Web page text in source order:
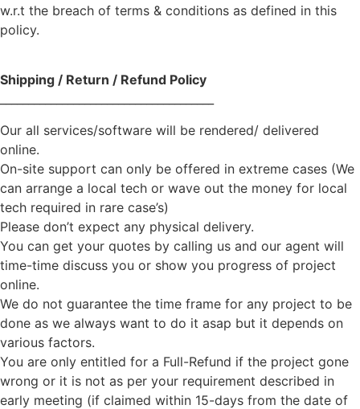
w.r.t the breach of terms & conditions as defined in this
policy.
Shipping / Return / Refund Policy
Our all services/software will be rendered/ delivered
online.
On-site support can only be offered in extreme cases (We
can arrange a local tech or wave out the money for local
tech required in rare case’s)
Please don’t expect any physical delivery.
You can get your quotes by calling us and our agent will
time-time discuss you or show you progress of project
online.
We do not guarantee the time frame for any project to be
done as we always want to do it asap but it depends on
various factors.
You are only entitled for a Full-Refund if the project gone
wrong or it is not as per your requirement described in
early meeting (if claimed within 15-days from the date of